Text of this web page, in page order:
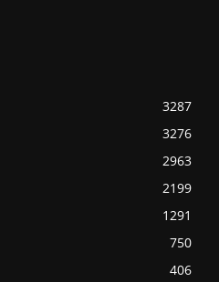
3287
3276
2963
2199
1291
750
406